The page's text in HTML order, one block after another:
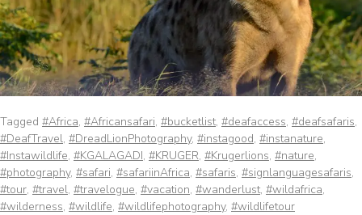
Tagged #Africa, #Africansafari, #bucketlist, #deafaccess, #deafsafaris,
#DeafTravel, #DreadLionPhotography, #instagood, #instanature,
#Instawildlife, #KGALAGADI, #KRUGER, #Krugerlions, #nature,
#photography, #safari, #safariinAfrica, #safaris, #signlanguagesafaris,
#tour, #travel, #travelogue, #vacation, #wanderlust, #wildafrica,
#wilderness, #wildlife, #wildlifephotography, #wildlifetour